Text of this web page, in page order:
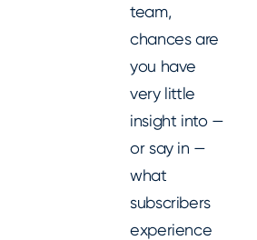
team,
chances are
you have
very little
insight into —
or say in —
what
subscribers
experience